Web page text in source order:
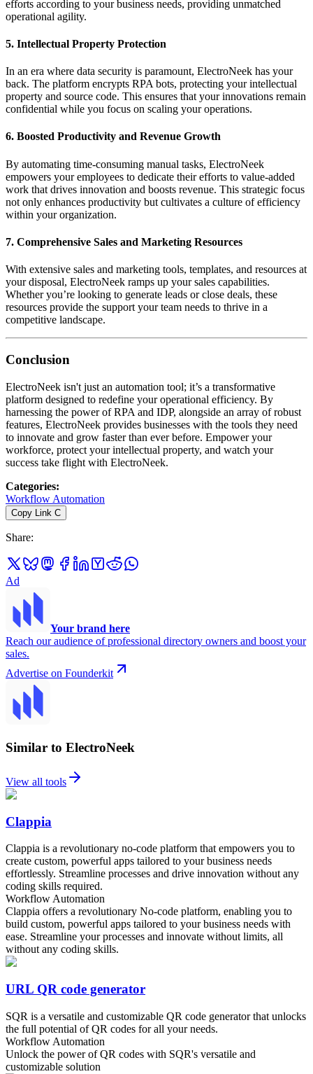
efforts according to your business needs, providing unmatched
operational agility.
5. Intellectual Property Protection
In an era where data security is paramount, ElectroNeek has your
back. The platform encrypts RPA bots, protecting your intellectual
property and source code. This ensures that your innovations remain
confidential while you focus on scaling your operations.
6. Boosted Productivity and Revenue Growth
By automating time-consuming manual tasks, ElectroNeek
empowers your employees to dedicate their efforts to value-added
work that drives innovation and boosts revenue. This strategic focus
not only enhances productivity but cultivates a culture of efficiency
within your organization.
7. Comprehensive Sales and Marketing Resources
With extensive sales and marketing tools, templates, and resources at
your disposal, ElectroNeek ramps up your sales capabilities.
Whether you’re looking to generate leads or close deals, these
resources provide the support your team needs to thrive in a
competitive landscape.
Conclusion
ElectroNeek isn't just an automation tool; it’s a transformative
platform designed to redefine your operational efficiency. By
harnessing the power of RPA and IDP, alongside an array of robust
features, ElectroNeek provides businesses with the tools they need
to innovate and grow faster than ever before. Empower your
workforce, protect your intellectual property, and watch your
success take flight with ElectroNeek.
Categories:
Workflow Automation
Copy Link C
Share:
Ad
Your brand here
Reach our audience of professional directory owners and boost your
sales.
Advertise on Founderkit
Similar to ElectroNeek
View all tools
Clappia
Clappia is a revolutionary no-code platform that empowers you to
create custom, powerful apps tailored to your business needs
effortlessly. Streamline processes and drive innovation without any
coding skills required.
Workflow Automation
Clappia offers a revolutionary No-code platform, enabling you to
build custom, powerful apps tailored to your business needs with
ease. Streamline your processes and innovate without limits, all
without any coding skills.
URL QR code generator
SQR is a versatile and customizable QR code generator that unlocks
the full potential of QR codes for all your needs.
Workflow Automation
Unlock the power of QR codes with SQR's versatile and
customizable solution